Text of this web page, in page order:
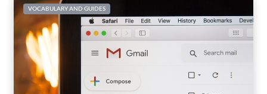
VOCABULARY AND GUIDES